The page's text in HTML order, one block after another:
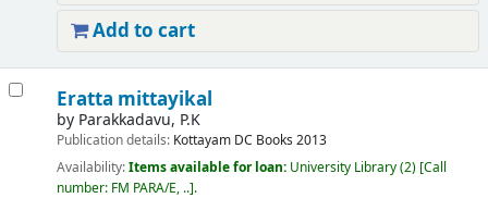
Add to cart
Eratta mittayikal
by Parakkadavu, P.K
Publication details: Kottayam DC Books 2013
Availability:Items available for loan: University Library(2) Call
number: FM PARA/E, .. .